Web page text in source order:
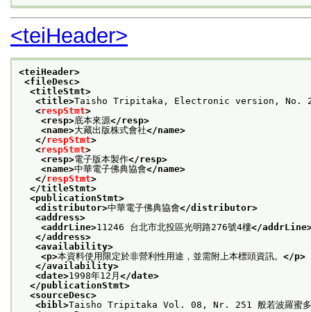
<teiHeader>
<teiHeader>
<fileDesc>
<titleStmt>
<title>Taisho Tripitaka, Electronic version, No. 251
<respStmt>
<resp>底本來源</resp>
<name>大藏出版株式會社</name>
</respStmt>
<respStmt>
<resp>電子版本製作</resp>
<name>中華電子佛典協會</name>
</respStmt>
</titleStmt>
<publicationStmt>
<distributor>中華電子佛典協會</distributor>
<address>
<addrLine>11246 台北市北投區光明路276號4樓</
</address>
<availability>
<p>本資料使用限定於非營利性用途，並需附上本標頭資訊。 </p>
</availability>
<date>1998年12月 </date>
</publicationStmt>
<sourceDesc>
<bibl>Taisho Tripitaka Vol. 08, Nr. 251 般若波羅蜜多